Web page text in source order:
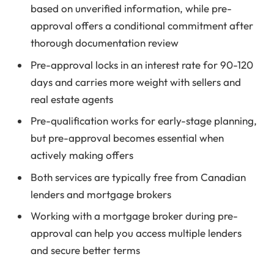
based on unverified information, while pre-
approval offers a conditional commitment after
thorough documentation review
Pre-approval locks in an interest rate for 90-120
days and carries more weight with sellers and
real estate agents
Pre-qualification works for early-stage planning,
but pre-approval becomes essential when
actively making offers
Both services are typically free from Canadian
lenders and mortgage brokers
Working with a mortgage broker during pre-
approval can help you access multiple lenders
and secure better terms